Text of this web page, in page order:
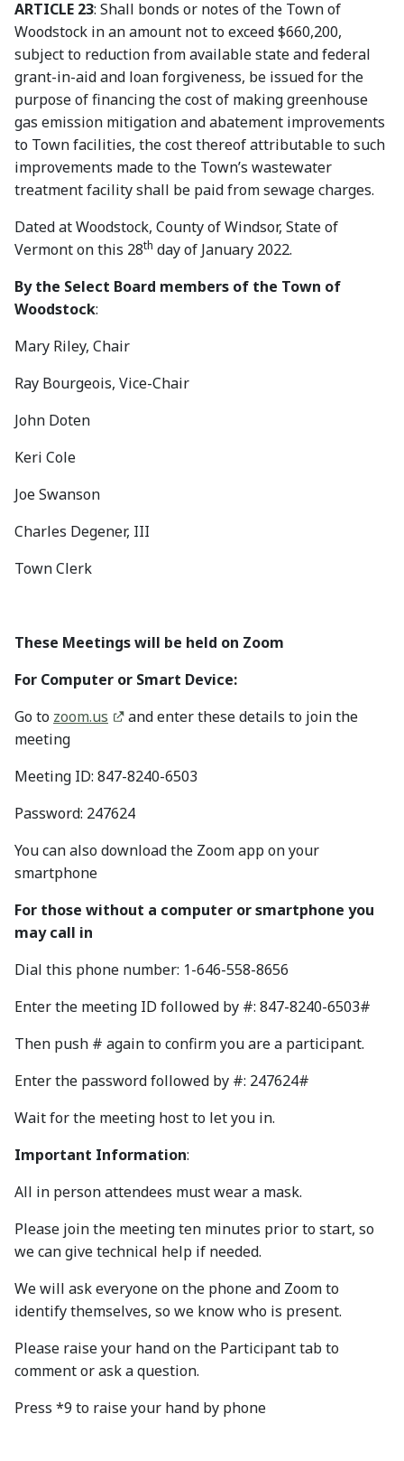
ARTICLE 23: Shall bonds or notes of the Town of
Woodstock in an amount not to exceed $660,200,
subject to reduction from available state and federal
grant-in-aid and loan forgiveness, be issued for the
purpose of financing the cost of making greenhouse
gas emission mitigation and abatement improvements
to Town facilities, the cost thereof attributable to such
improvements made to the Town’s wastewater
treatment facility shall be paid from sewage charges.
Dated at Woodstock, County of Windsor, State of
Vermont on this 28th day of January 2022.
By the Select Board members of the Town of
Woodstock:
Mary Riley, Chair
Ray Bourgeois, Vice-Chair
John Doten
Keri Cole
Joe Swanson
Charles Degener, III
Town Clerk
These Meetings will be held on Zoom
For Computer or Smart Device:
Go to zoom.us
and enter these details to join the
meeting
Meeting ID: 847-8240-6503
Password: 247624
You can also download the Zoom app on your
smartphone
For those without a computer or smartphone you
may call in
Dial this phone number: 1-646-558-8656
Enter the meeting ID followed by #: 847-8240-6503#
Then push # again to confirm you are a participant.
Enter the password followed by #: 247624#
Wait for the meeting host to let you in.
Important Information:
All in person attendees must wear a mask.
Please join the meeting ten minutes prior to start, so
we can give technical help if needed.
We will ask everyone on the phone and Zoom to
identify themselves, so we know who is present.
Please raise your hand on the Participant tab to
comment or ask a question.
Press *9 to raise your hand by phone